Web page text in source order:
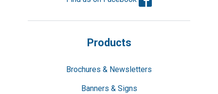
Products
Brochures & Newsletters
Banners & Signs